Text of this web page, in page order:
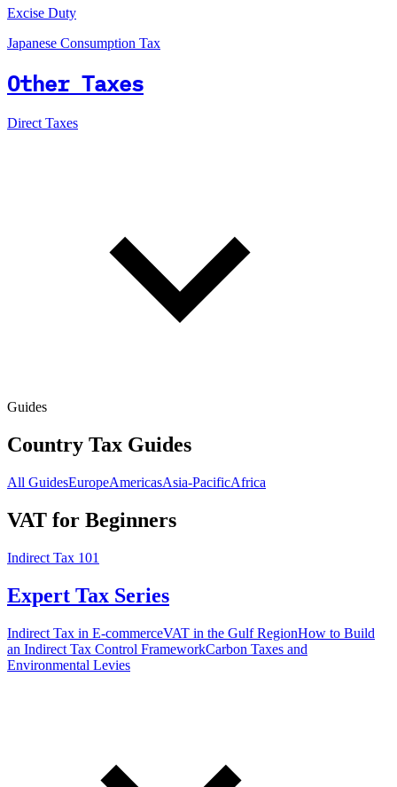
Excise Duty
Japanese Consumption Tax
Other Taxes
Direct Taxes
Guides
Country Tax Guides
All GuidesEuropeAmericasAsia-PacificAfrica
VAT for Beginners
Indirect Tax 101
Expert Tax Series
Indirect Tax in E-commerceVAT in the Gulf RegionHow to Build
an Indirect Tax Control FrameworkCarbon Taxes and
Environmental Levies